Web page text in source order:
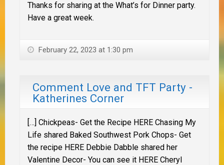
Thanks for sharing at the What’s for Dinner party.
Have a great week.
February 22, 2023 at 1:30 pm
Comment Love and TFT Party -
Katherines Corner
[…] Chickpeas- Get the Recipe HERE Chasing My
Life shared Baked Southwest Pork Chops- Get
the recipe HERE Debbie Dabble shared her
Valentine Decor- You can see it HERE Cheryl